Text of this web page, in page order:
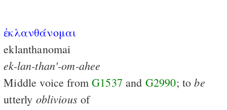
ἐκλανθάνομαι
eklanthanomai
ek-lan-than'-om-ahee
Middle voice fromG1537 and G2990; tobe
utterly oblivious of